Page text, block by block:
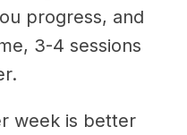
progress, and
3-4 sessions
week is better